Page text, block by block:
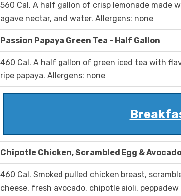
560 Cal. A half gallon of crisp lemonade made
agave nectar, and water. Allergens: none
Passion Papaya Green Tea - Half Gallon
460 Cal. A half gallon of green iced tea with
ripe papaya. Allergens: none
Chipotle Chicken, Scrambled Egg &
460 Cal. Smoked pulled chicken breast,
cheese, fresh avocado, chipotle aioli,